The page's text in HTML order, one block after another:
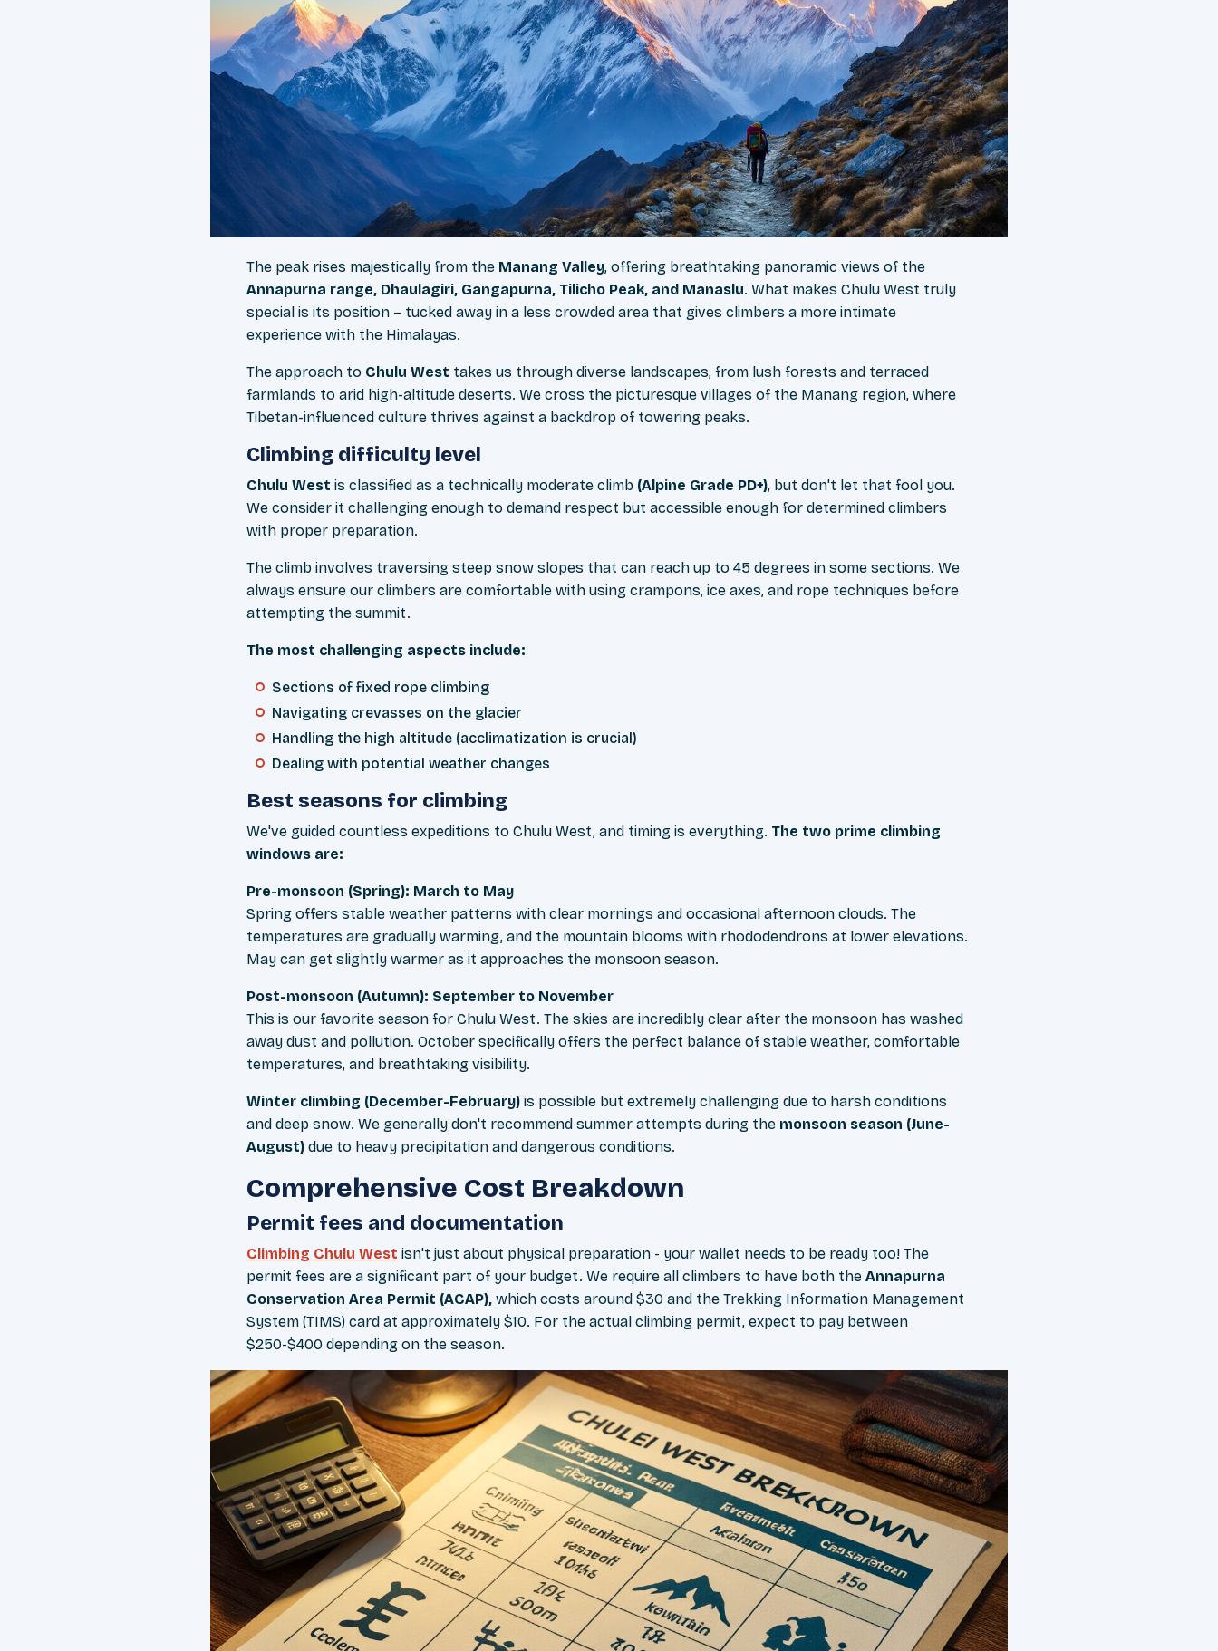
The peak rises majestically from the Manang Valley, offering breathtaking panoramic views of the
Annapurna range, Dhaulagiri, Gangapurna, Tilicho Peak, and Manaslu. What makes Chulu West truly
special is its position – tucked away in a less crowded area that gives climbers a more intimate
experience with the Himalayas.
The approach to Chulu West takes us through diverse landscapes, from lush forests and terraced
farmlands to arid high-altitude deserts. We cross the picturesque villages of the Manang region, where
Tibetan-influenced culture thrives against a backdrop of towering peaks.
Climbing difficulty level
Chulu West is classified as a technically moderate climb (Alpine Grade PD+), but don't let that fool you.
We consider it challenging enough to demand respect but accessible enough for determined climbers
with proper preparation.
The climb involves traversing steep snow slopes that can reach up to 45 degrees in some sections. We
always ensure our climbers are comfortable with using crampons, ice axes, and rope techniques before
attempting the summit.
The most challenging aspects include:
Sections of fixed rope climbing
Navigating crevasses on the glacier
Handling the high altitude (acclimatization is crucial)
Dealing with potential weather changes
Best seasons for climbing
We've guided countless expeditions to Chulu West, and timing is everything. The two prime climbing
windows are:
Pre-monsoon (Spring): March to May
Spring offers stable weather patterns with clear mornings and occasional afternoon clouds. The
temperatures are gradually warming, and the mountain blooms with rhododendrons at lower elevations.
May can get slightly warmer as it approaches the monsoon season.
Post-monsoon (Autumn): September to November
This is our favorite season for Chulu West. The skies are incredibly clear after the monsoon has washed
away dust and pollution. October specifically offers the perfect balance of stable weather, comfortable
temperatures, and breathtaking visibility.
Winter climbing (December-February) is possible but extremely challenging due to harsh conditions
and deep snow. We generally don't recommend summer attempts during the monsoon season (June-
August) due to heavy precipitation and dangerous conditions.
Comprehensive Cost Breakdown
Permit fees and documentation
Climbing Chulu West isn't just about physical preparation - your wallet needs to be ready too! The
permit fees are a significant part of your budget. We require all climbers to have both the Annapurna
Conservation Area Permit (ACAP), which costs around $30 and the Trekking Information Management
System (TIMS) card at approximately $10. For the actual climbing permit, expect to pay between
$250-$400 depending on the season.